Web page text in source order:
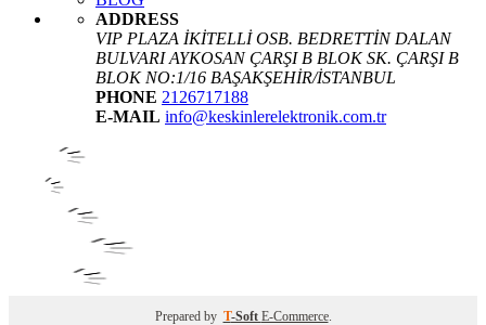
ADDRESS
VIP PLAZA İKİTELLİ OSB. BEDRETTİN DALAN
BULVARI AYKOSAN ÇARŞI B BLOK SK. ÇARŞI B
BLOK NO:1/16 BAŞAKŞEHİR/İSTANBUL
PHONE 2126717188
E-MAIL info@keskinlerelektronik.com.tr
Prepared by T-Soft E-Commerce.